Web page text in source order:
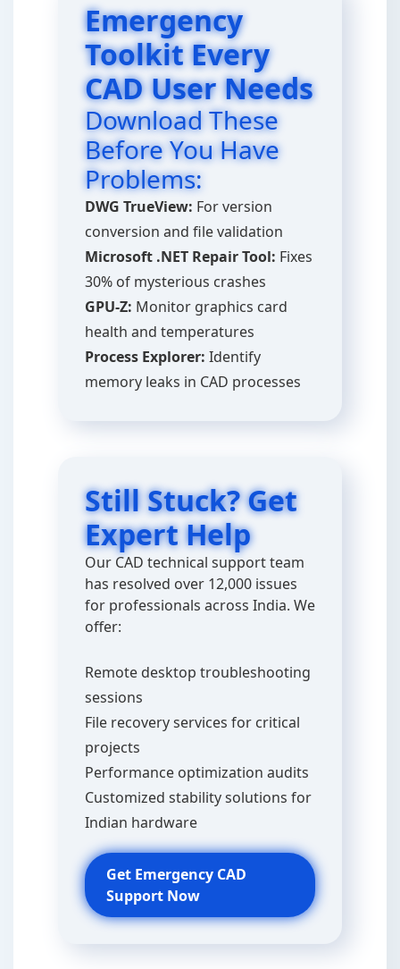
Emergency
Toolkit Every
CAD User Needs
Download These
Before You Have
Problems:
DWG TrueView: For version
conversion and file validation
Microsoft .NET Repair Tool: Fixes
30% of mysterious crashes
GPU-Z: Monitor graphics card
health and temperatures
Process Explorer: Identify
memory leaks in CAD processes
Still Stuck? Get
Expert Help
Our CAD technical support team
has resolved over 12,000 issues
for professionals across India. We
offer:
Remote desktop troubleshooting
sessions
File recovery services for critical
projects
Performance optimization audits
Customized stability solutions for
Indian hardware
Get Emergency CAD
Support Now